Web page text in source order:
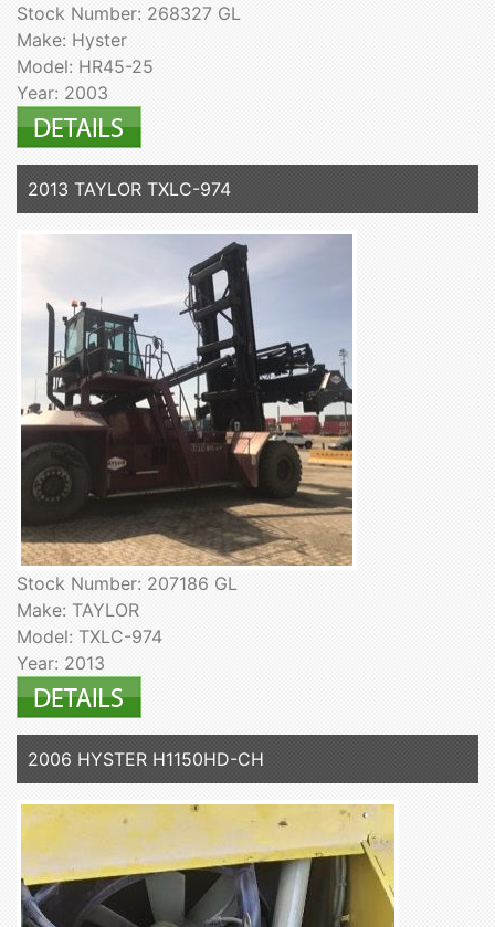
Stock Number: 268327 GL
Make: Hyster
Model: HR45-25
Year: 2003
2013 TAYLOR TXLC-974
Stock Number: 207186 GL
Make: TAYLOR
Model: TXLC-974
Year: 2013
2006 HYSTER H1150HD-CH